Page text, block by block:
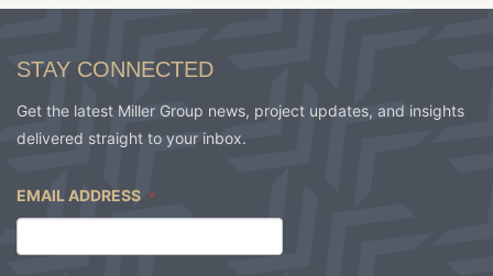
STAY CONNECTED
Get the latest Miller Group news, project updates, and insights
delivered straight to your inbox.
EMAIL ADDRESS *